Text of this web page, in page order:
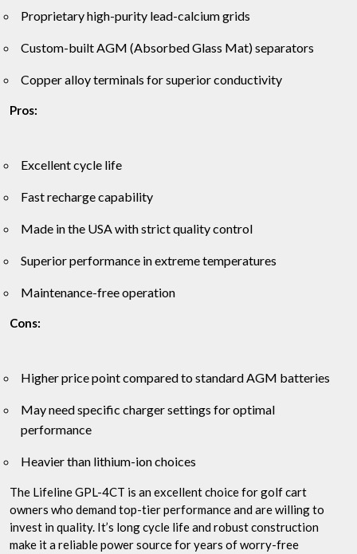
Proprietary high-purity lead-calcium grids
Custom-built AGM (Absorbed Glass Mat) separators
Copper alloy terminals for superior conductivity
Pros:
Excellent cycle life
Fast recharge capability
Made in the USA with strict quality control
Superior performance in extreme temperatures
Maintenance-free operation
Cons:
Higher price point compared to standard AGM batteries
May need specific charger settings for optimal
performance
Heavier than lithium-ion choices
The Lifeline GPL-4CT is an excellent choice for golf cart
owners who demand top-tier performance and are willing to
invest in quality. It’s long cycle life and robust construction
make it a reliable power source for years of worry-free